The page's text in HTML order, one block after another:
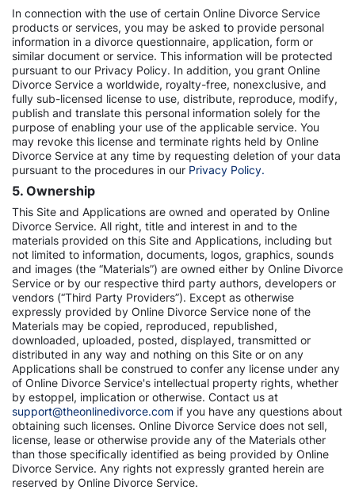
In connection with the use of certain Online Divorce Service
products or services, you may be asked to provide personal
information in a divorce questionnaire, application, form or
similar document or service. This information will be protected
pursuant to our Privacy Policy. In addition, you grant Online
Divorce Service a worldwide, royalty-free, nonexclusive, and
fully sub-licensed license to use, distribute, reproduce, modify,
publish and translate this personal information solely for the
purpose of enabling your use of the applicable service. You
may revoke this license and terminate rights held by Online
Divorce Service at any time by requesting deletion of your data
pursuant to the procedures in our Privacy Policy.
5. Ownership
This Site and Applications are owned and operated by Online
Divorce Service. All right, title and interest in and to the
materials provided on this Site and Applications, including but
not limited to information, documents, logos, graphics, sounds
and images (the “Materials”) are owned either by Online Divorce
Service or by our respective third party authors, developers or
vendors (“Third Party Providers”). Except as otherwise
expressly provided by Online Divorce Service none of the
Materials may be copied, reproduced, republished,
downloaded, uploaded, posted, displayed, transmitted or
distributed in any way and nothing on this Site or on any
Applications shall be construed to confer any license under any
of Online Divorce Service's intellectual property rights, whether
by estoppel, implication or otherwise. Contact us at
support@theonlinedivorce.com if you have any questions about
obtaining such licenses. Online Divorce Service does not sell,
license, lease or otherwise provide any of the Materials other
than those specifically identified as being provided by Online
Divorce Service. Any rights not expressly granted herein are
reserved by Online Divorce Service.